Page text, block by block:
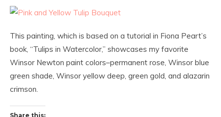
This painting, which is based on a tutorial in Fiona Peart’s
book, “Tulips in Watercolor,” showcases my favorite
Winsor Newton paint colors–permanent rose, Winsor blue
green shade, Winsor yellow deep, green gold, and alazarin
crimson.
Share this: